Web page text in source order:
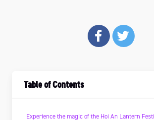
Table of Contents
Experience the magic of the Hoi An Lantern